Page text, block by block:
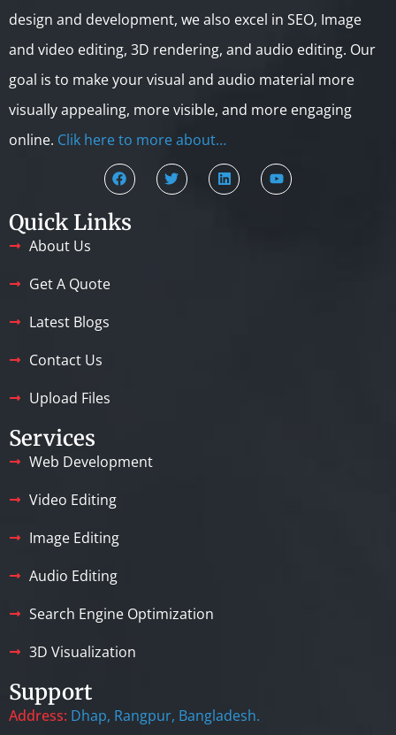
design and development, we also excel in SEO, Image
and video editing, 3D rendering, and audio editing. Our
goal is to make your visual and audio material more
visually appealing, more visible, and more engaging
online. Clik here to more about…
Quick Links
About Us
Get A Quote
Latest Blogs
Contact Us
Upload Files
Services
Web Development
Video Editing
Image Editing
Audio Editing
Search Engine Optimization
3D Visualization
Support
Address: Dhap, Rangpur, Bangladesh.